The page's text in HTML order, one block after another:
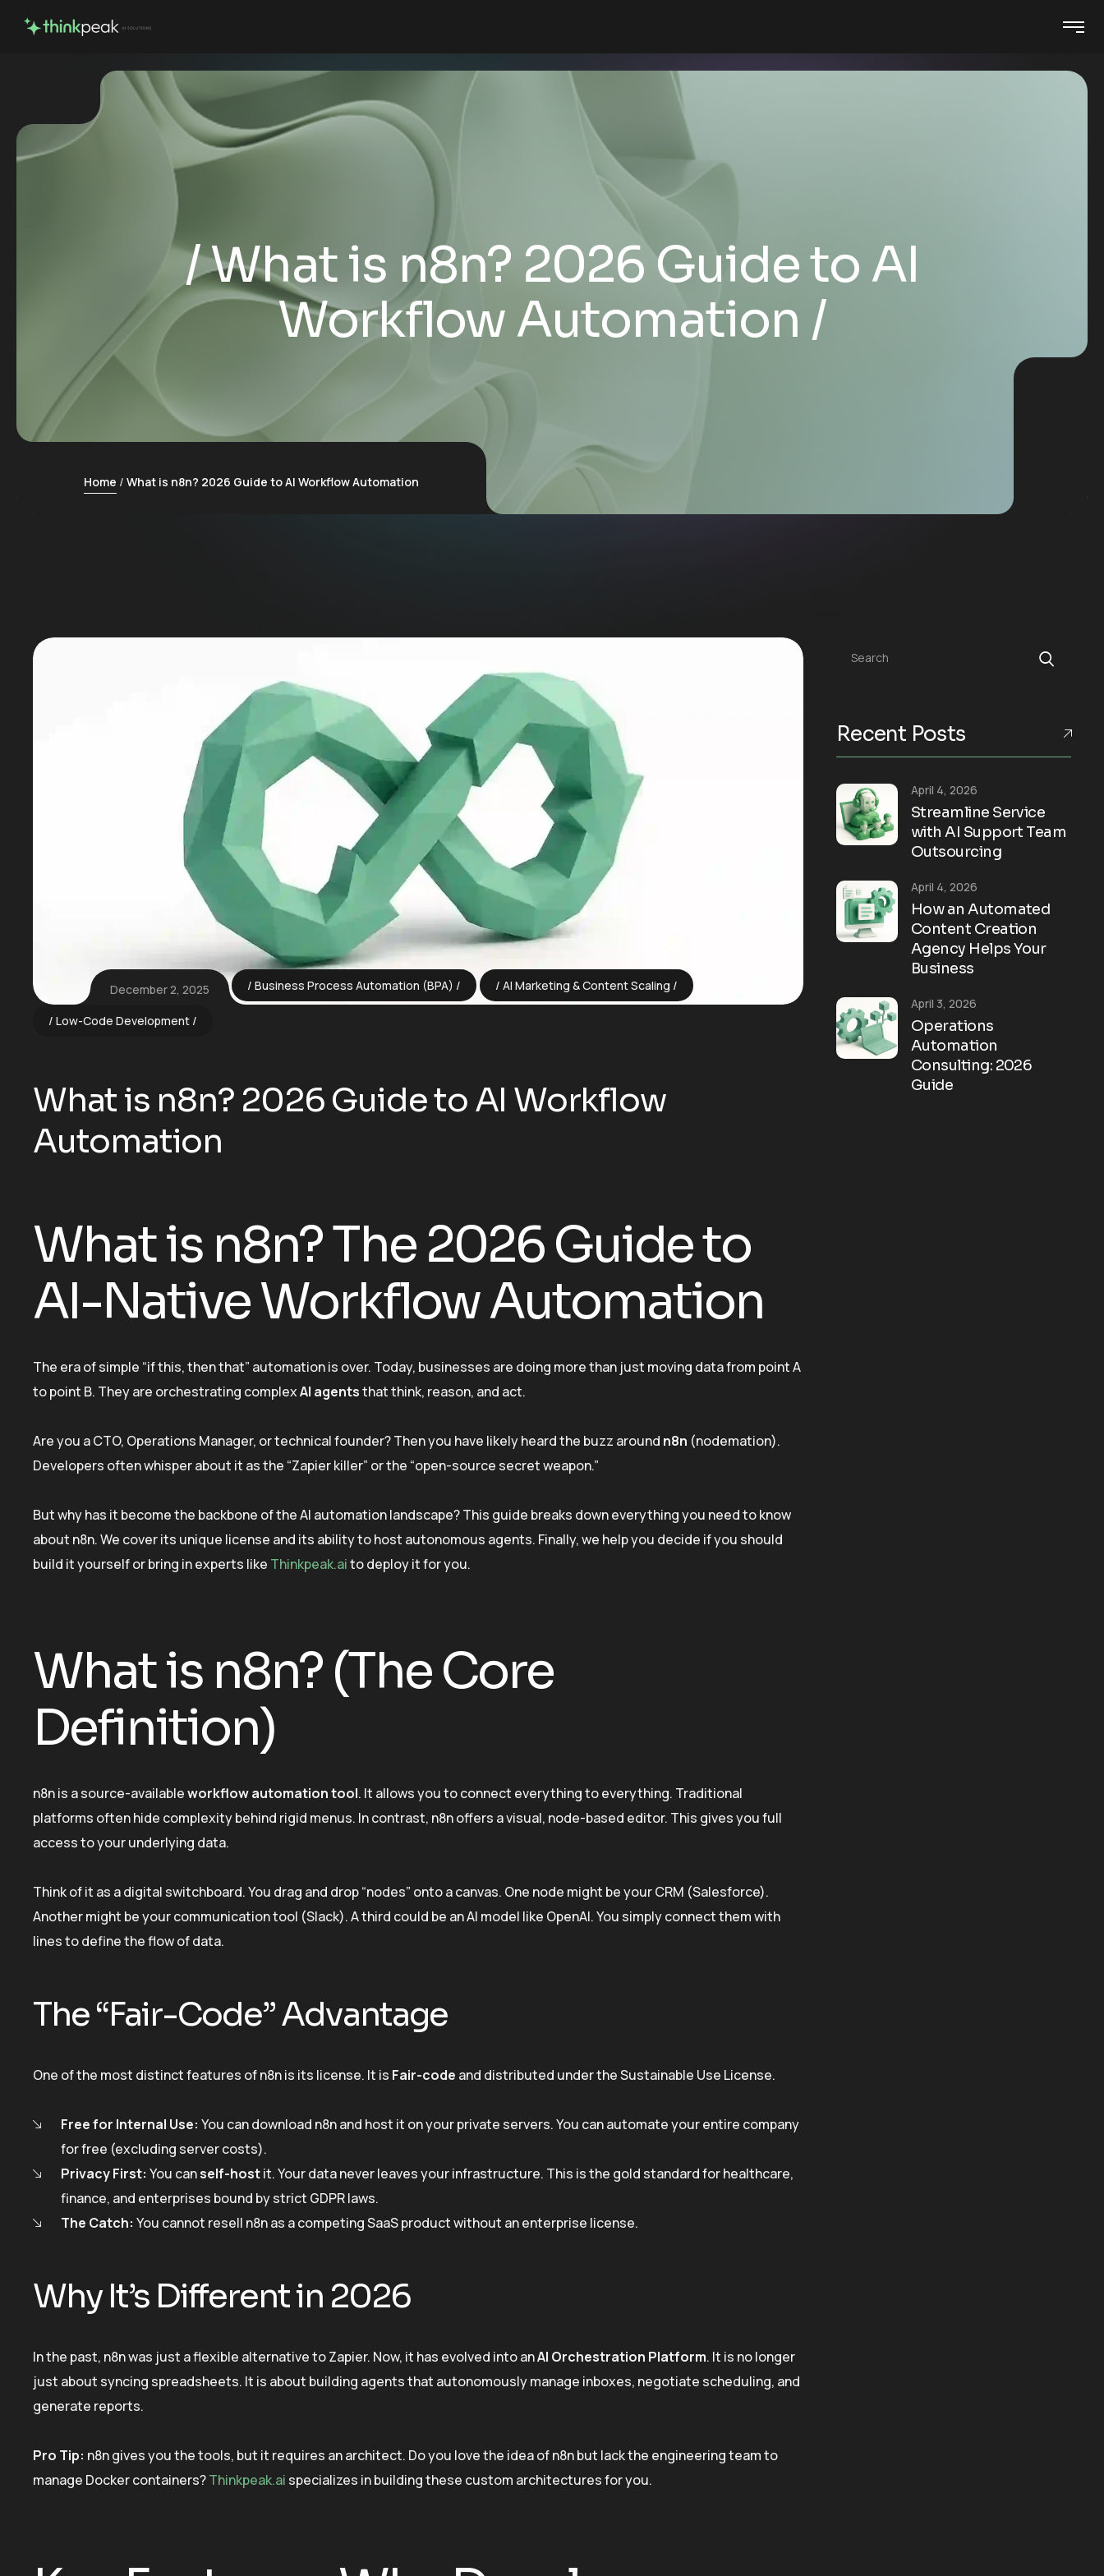
What is n8n? 2026 Guide to AI
Workflow Automation
Home What is n8n? 2026 Guide to AI Workflow Automation
December 2, 2025 Business Process Automation (BPA) AI Marketing & Content Scaling
Low-Code Development
What is n8n? 2026 Guide to AI Workflow
Automation
What is n8n? The 2026 Guide to
AI-Native Workflow Automation
The era of simple “if this, then that” automation is over. Today, businesses are doing more than just moving data from point A
to point B. They are orchestrating complexAI agentsthat think, reason, and act.
Are you a CTO, Operations Manager, or technical founder? Then you have likely heard the buzz around n8n (nodemation).
Developers often whisper about it as the “Zapier killer” or the “open-source secret weapon.”
But why has it become the backbone of the AI automation landscape? This guide breaks down everything you need to know
about n8n. We cover its unique license and its ability to host autonomous agents. Finally, we help you decide if you should
build it yourself or bring in experts like Thinkpeak.aito deploy it for you.
What is n8n? (The Core
Definition)
n8n is a source-availableworkflow automation tool. It allows you to connect everything to everything. Traditional
platforms often hide complexity behind rigid menus. In contrast, n8n offers a visual, node-based editor. This gives you full
access to your underlying data.
Think of it as a digital switchboard. You drag and drop “nodes” onto a canvas. One node might be your CRM (Salesforce).
Another might be your communication tool (Slack). A third could be an AI model like OpenAI. You simply connect them with
lines to define the flow of data.
The “Fair-Code” Advantage
One of the most distinct features of n8n is its license. It is Fair-code and distributed under the Sustainable Use License.
Free for Internal Use: You can download n8n and host it on your private servers. You can automate your entire company
for free (excluding server costs).
Privacy First: You canself-hostit. Your data never leaves your infrastructure. This is the gold standard for healthcare,
finance, and enterprises bound by strict GDPR laws.
The Catch: You cannot resell n8n as a competing SaaS product without an enterprise license.
Why It’s Different in 2026
In the past, n8n was just a flexible alternative to Zapier. Now, it has evolved into anAI Orchestration Platform. It is no longer
just about syncing spreadsheets. It is about building agents that autonomously manage inboxes, negotiate scheduling, and
generate reports.
Pro Tip: n8n gives you the tools, but it requires an architect. Do you love the idea of n8n but lack the engineering team to
manage Docker containers?Thinkpeak.ai specializes in building these custom architectures for you.
Search
Recent Posts
Streamline Service
with AI Support Team
Outsourcing
April 4, 2026
How an Automated
Content Creation
Agency Helps Your
Business
April 4, 2026
Operations
Automation
Consulting: 2026
Guide
April 3, 2026